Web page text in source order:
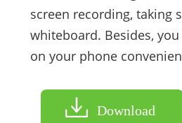
screen recording, taking
whiteboard. Besides,
on your phone
Download